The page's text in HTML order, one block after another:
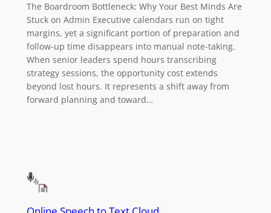
The Boardroom Bottleneck: Why Your Best Minds Are
Stuck on Admin Executive calendars run on tight
margins, yet a significant portion of preparation and
follow-up time disappears into manual note-taking.
When senior leaders spend hours transcribing
strategy sessions, the opportunity cost extends
beyond lost hours. It represents a shift away from
forward planning and toward…